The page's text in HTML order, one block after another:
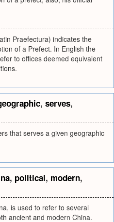
Praefectura) indicates the
of a Prefect. In English the
to offices deemed equivalent
, serves,
that serves a given geographic
, political, modern,
is used to refer to several
ancient and modern China.